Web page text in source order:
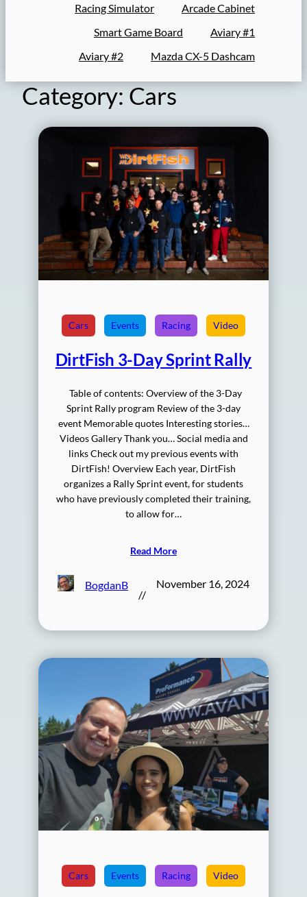
Racing Simulator
Arcade Cabinet
Smart Game Board
Aviary #1
Aviary #2
Mazda CX-5 Dashcam
Category: Cars
Cars Events Racing Video
DirtFish 3-Day Sprint Rally
Table of contents: Overview of the 3-Day
Sprint Rally program Review of the 3-day
event Memorable quotes Interesting stories…
Videos Gallery Thank you… Social media and
links Check out my previous events with
DirtFish! Overview Each year, DirtFish
organizes a Rally Sprint event, for students
who have previously completed their training,
to allow for…
Read More
BogdanB
//
November 16, 2024
Cars Events Racing Video